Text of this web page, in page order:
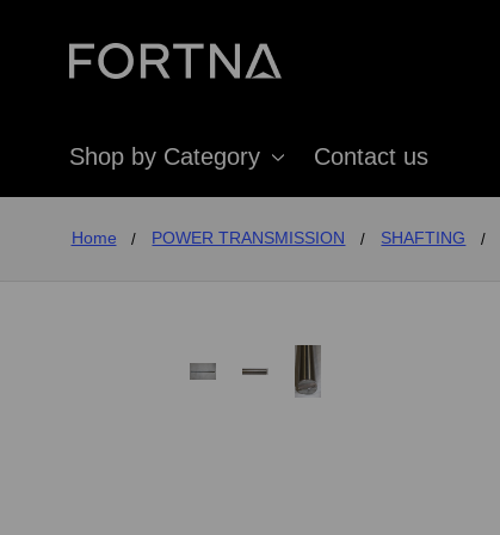
Shop by Category Contact us
Home POWER TRANSMISSION SHAFTING